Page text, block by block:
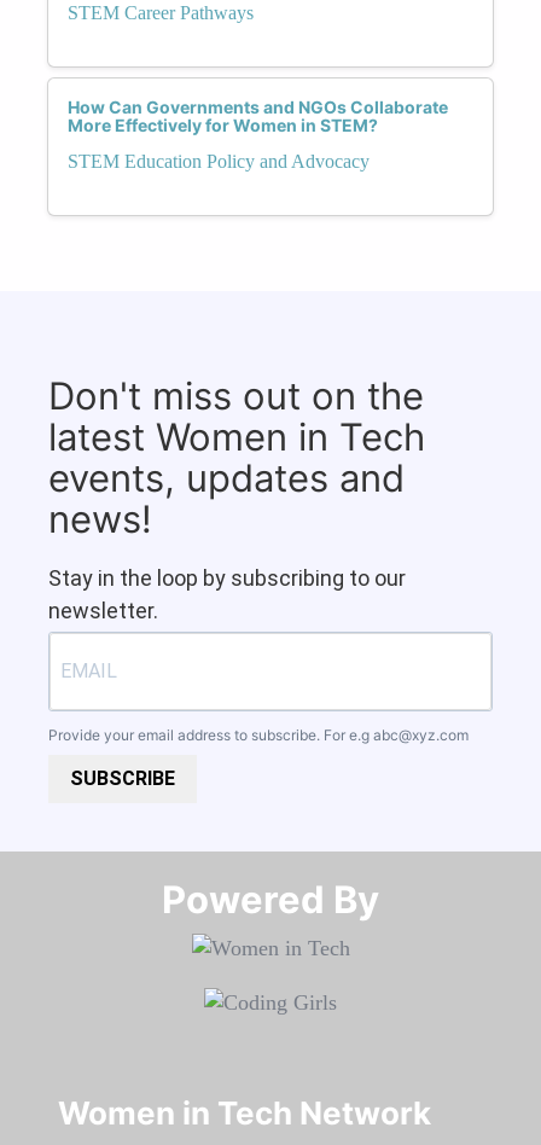
STEM Career Pathways
How Can Governments and NGOs Collaborate
More Effectively for Women in STEM?
STEM Education Policy and Advocacy
Don't miss out on the
latest Women in Tech
events, updates and
news!
Stay in the loop by subscribing to our
newsletter.
Provide your email address to subscribe. For e.g abc@xyz.com
SUBSCRIBE
Powered By​​​​​​​
Women in Tech Network